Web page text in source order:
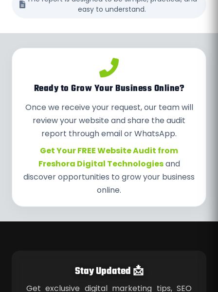
easy to understand.
Ready to Grow Your Business Online?
Once we receive your request, our team will
review your website and share the audit
report through email or WhatsApp.
Get Your FREE Website Audit from
Freshora Digital Technologiesand
discover opportunities to grow your business
online.
Stay Updated 📩
Get exclusive digital marketing tips, SEO